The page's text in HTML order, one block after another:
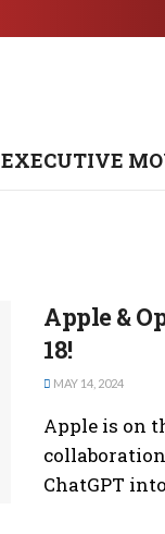
EXECUTIVE
Apple &
18!
MAY 14, 2024
Apple is on
ChatGPT